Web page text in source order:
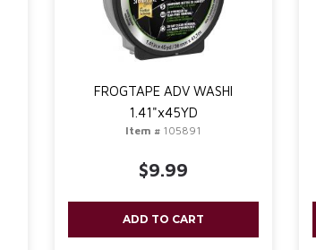
FROGTAPE ADV WASHI
1.41"x45YD
Item # 105891
$9.99
ADD TO CART